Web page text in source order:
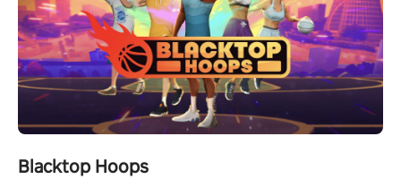
Blacktop Hoops